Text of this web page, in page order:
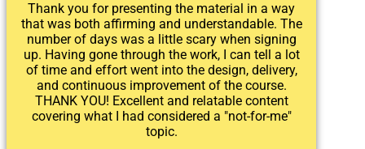
Thank you for presenting the material in a way
that was both affirming and understandable. The
number of days was a little scary when signing
up. Having gone through the work, I can tell a lot
of time and effort went into the design, delivery,
and continuous improvement of the course.
THANK YOU! Excellent and relatable content
covering what I had considered a "not-for-me"
topic.